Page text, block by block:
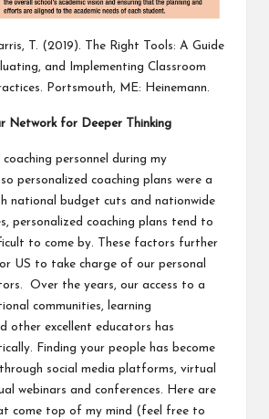
T. (2019). The Right Tools: A Guide
and Implementing Classroom
Portsmouth, ME: Heinemann.
Network for Deeper Thinking
personnel during my
personalized coaching plans were a
national budget cuts and nationwide
personalized coaching plans tend to
to come by. These factors further
US to take charge of our personal
Over the years, our access to a
communities, learning
other excellent educators has
Finding your people has become
social media platforms, virtual
webinars and conferences. Here are
come top of my mind (feel free to